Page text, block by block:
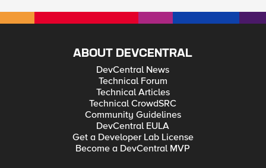
ABOUT DEVCENTRAL
DevCentral News
Technical Forum
Technical Articles
Technical CrowdSRC
Community Guidelines
DevCentral EULA
Get a Developer Lab License
Become a DevCentral MVP